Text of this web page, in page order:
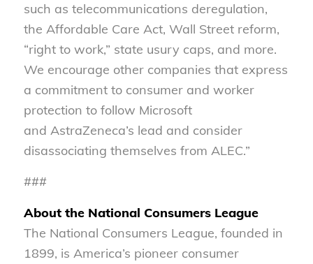
such as telecommunications deregulation,
the Affordable Care Act, Wall Street reform,
“right to work,” state usury caps, and more.
We encourage other companies that express
a commitment to consumer and worker
protection to follow Microsoft
and AstraZeneca’s lead and consider
disassociating themselves from ALEC.”
###
About the National Consumers League
The National Consumers League, founded in
1899, is America’s pioneer consumer